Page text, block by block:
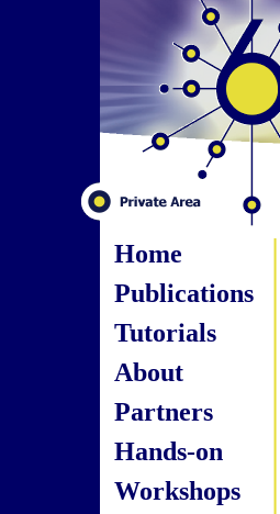
Home
Publications
Tutorials
About
Partners
Hands-on
Workshops